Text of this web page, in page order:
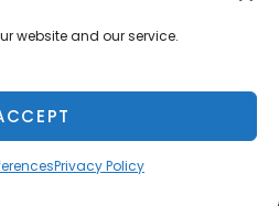
website and our service.
Privacy Policy
preferences
Innovated by